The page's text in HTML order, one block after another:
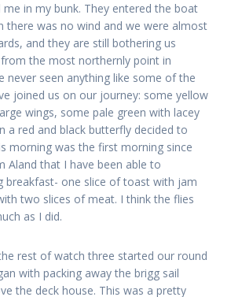
me in my bunk. They entered the boat
there was no wind and we were almost
and they are still bothering us
the most northernly point in
never seen anything like some of the
joined us on our journey: some yellow
wings, some pale green with lacey
a red and black butterfly decided to
morning was the first morning since
Aland that I have been able to
breakfast- one slice of toast with jam
two slices of meat. I think the flies
as I did.
rest of watch three started our round
with packing away the brigg sail
the deck house. This was a pretty